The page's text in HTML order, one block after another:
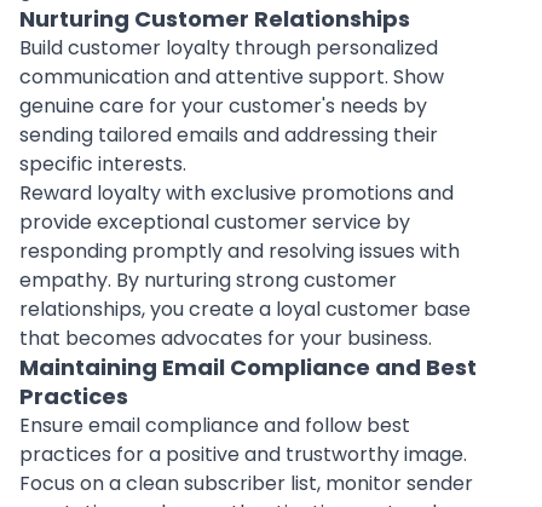
Nurturing Customer Relationships
Build customer loyalty through personalized
communication and attentive support. Show
genuine care for your customer's needs by
sending tailored emails and addressing their
specific interests.
Reward loyalty with exclusive promotions and
provide exceptional customer service by
responding promptly and resolving issues with
empathy. By nurturing strong customer
relationships, you create a loyal customer base
that becomes advocates for your business.
Maintaining Email Compliance and Best
Practices
Ensure email compliance and follow best
practices for a positive and trustworthy image.
Focus on a clean subscriber list, monitor sender